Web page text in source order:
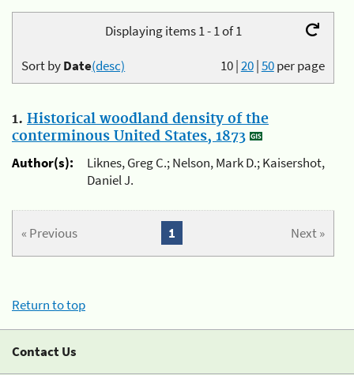
Displaying items 1 - 1 of 1
10|20|50per page
Sort byDate(desc)
1. Historical woodland density of the
conterminous United States, 1873
Author(s):
Liknes, Greg C.; Nelson, Mark D.; Kaisershot,
Daniel J.
« Previous Next »
1
Return to top
Contact Us